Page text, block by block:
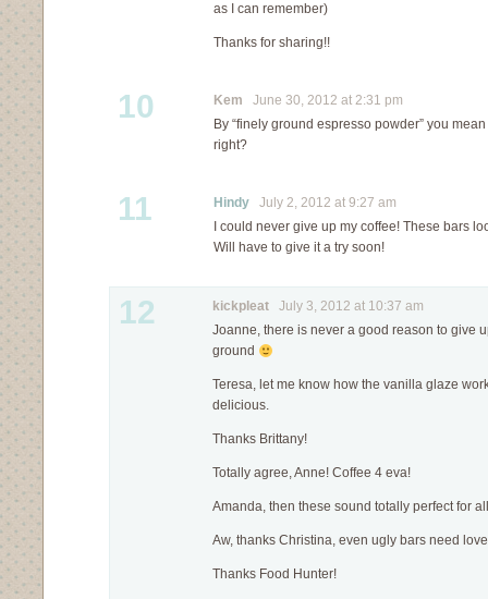
as I can remember)
Thanks for sharing!!
10 Kem June 30, 2012 at 2:31 pm
By “finely ground espresso powder” you
right?
11 Hindy July 2, 2012 at 9:27 am
I could never give up my coffee! These bars
Will have to give it a try soon!
12 kickpleat July 3, 2012 at 10:37 am
Joanne, there is never a good reason to give
ground
Teresa, let me know how the vanilla glaze
delicious.
Thanks Brittany!
Totally agree, Anne! Coffee 4 eva!
Amanda, then these sound totally perfect for
Aw, thanks Christina, even ugly bars need
Thanks Food Hunter!